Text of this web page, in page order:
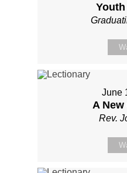
June
A
Rev.